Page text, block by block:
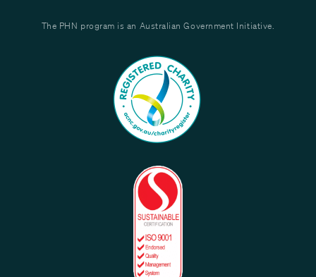
The PHN program is an Australian Government Initiative.